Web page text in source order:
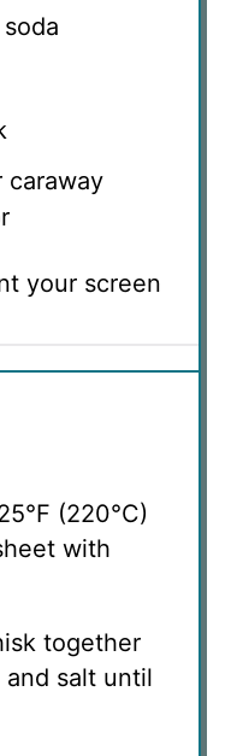
caraway
your screen
(220°C)
with
together
salt until